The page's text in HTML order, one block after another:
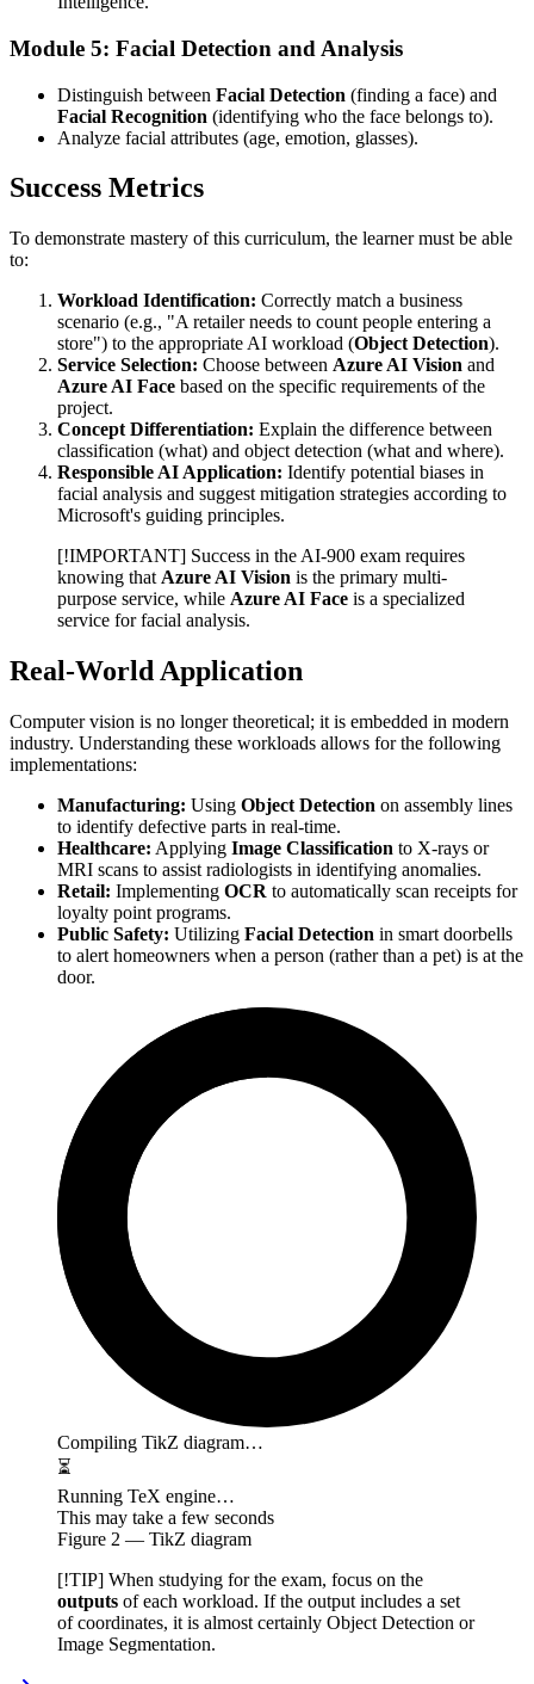
Module 5: Facial Detection and Analysis
Distinguish between Facial Detection (finding a face) and
Facial Recognition (identifying who the face belongs to).
Analyze facial attributes (age, emotion, glasses).
Success Metrics
To demonstrate mastery of this curriculum, the learner must be able
to:
Workload Identification: Correctly match a business
scenario (e.g., "A retailer needs to count people entering a
store") to the appropriate AI workload (Object Detection).
Service Selection: Choose between Azure AI Vision and
Azure AI Face based on the specific requirements of the
project.
Concept Differentiation: Explain the difference between
classification (what) and object detection (what and where).
Responsible AI Application: Identify potential biases in
facial analysis and suggest mitigation strategies according to
Microsoft's guiding principles.
[!IMPORTANT] Success in the AI-900 exam requires
knowing that Azure AI Vision is the primary multi-
purpose service, while Azure AI Face is a specialized
service for facial analysis.
Real-World Application
Computer vision is no longer theoretical; it is embedded in modern
industry. Understanding these workloads allows for the following
implementations:
Manufacturing: Using Object Detection on assembly lines
to identify defective parts in real-time.
Healthcare: Applying Image Classification to X-rays or
MRI scans to assist radiologists in identifying anomalies.
Retail: Implementing OCR to automatically scan receipts for
loyalty point programs.
Public Safety: Utilizing Facial Detection in smart doorbells
to alert homeowners when a person (rather than a pet) is at the
door.
Compiling TikZ diagram…
⏳
Running TeX engine…
This may take a few seconds
Figure 2 — TikZ diagram
[!TIP] When studying for the exam, focus on the
outputs of each workload. If the output includes a set
of coordinates, it is almost certainly Object Detection or
Image Segmentation.